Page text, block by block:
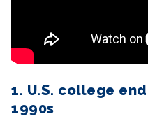
1. U.S. college
1990s